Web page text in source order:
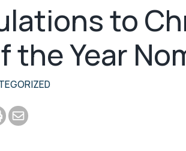
to
the Year
LinkedIn
or save to PDF
Send by email